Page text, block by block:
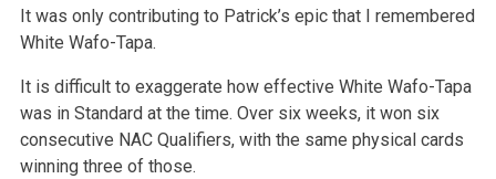
It was only contributing to Patrick’s epic that I remembered
White Wafo-Tapa.
It is difficult to exaggerate how effective White Wafo-Tapa
was in Standard at the time. Over six weeks, it won six
consecutive NAC Qualifiers, with the same physical cards
winning three of those.